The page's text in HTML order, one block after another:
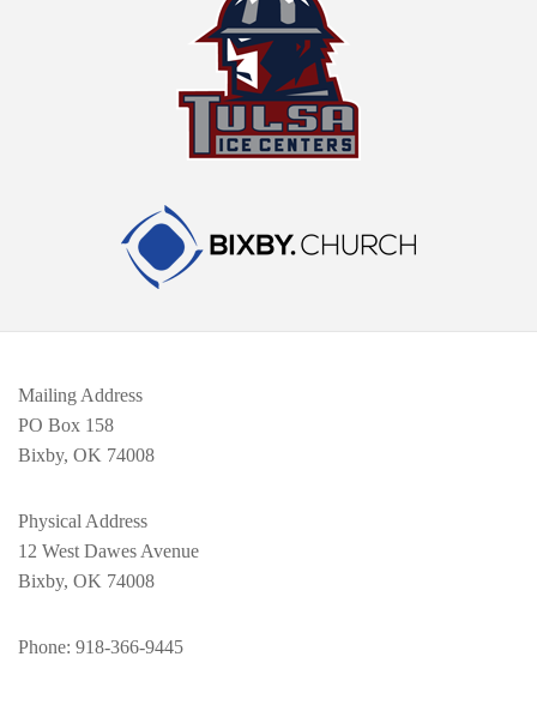
Mailing Address
PO Box 158
Bixby, OK 74008
Physical Address
12 West Dawes Avenue
Bixby, OK 74008
Phone: 918-366-9445